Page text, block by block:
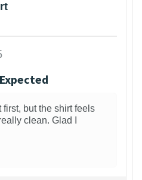
first, but the shirt feels
clean. Glad I